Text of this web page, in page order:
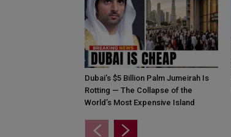
Dubai’s $5 Billion Palm Jumeirah Is
Rotting — The Collapse of the
World’s Most Expensive Island